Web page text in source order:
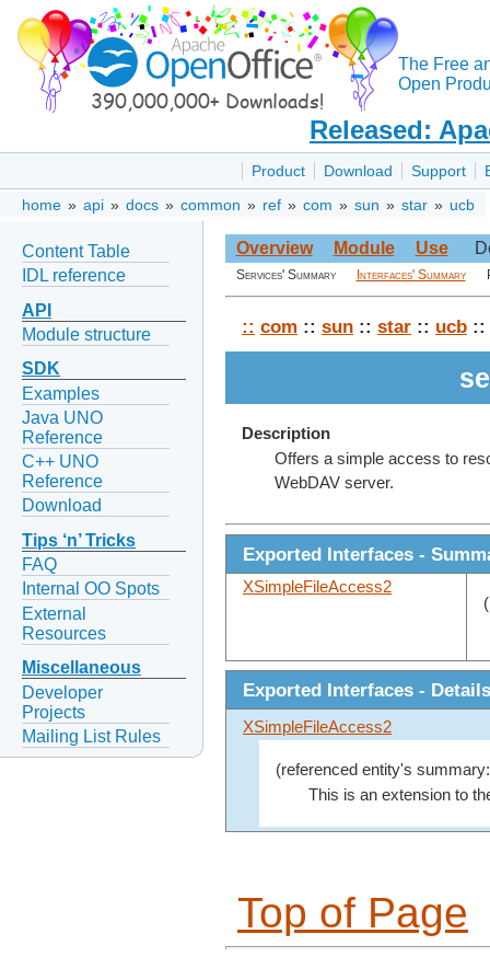
The Free
Open
Released:
Product Download Support
home » api » docs » common » ref » com » sun » star » ucb
Content Table
IDL reference
API
Module structure
SDK
Examples
Java UNO
Reference
C++ UNO
Reference
Download
Tips ‘n’ Tricks
FAQ
Internal OO Spots
External
Resources
Miscellaneous
Developer
Projects
Mailing List Rules
Overview Module Use
Services' Summary Interfaces' Summary
:: com :: sun :: star :: ucb ::
Description
Offers a simple access to
WebDAV server.
Exported Interfaces -
XSimpleFileAccess2
Exported Interfaces - Details
XSimpleFileAccess2
(referenced entity's
This is an extension to
Top of Page